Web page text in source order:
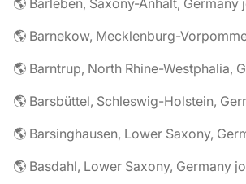
🌎 Barleben, Saxony-Anhalt, Germany
🌎 Barnekow, Mecklenburg-
🌎 Barntrup, North Rhine-Westphalia,
🌎 Barsbüttel, Schleswig-Holstein,
🌎 Barsinghausen, Lower Saxony,
🌎 Basdahl, Lower Saxony, Germany